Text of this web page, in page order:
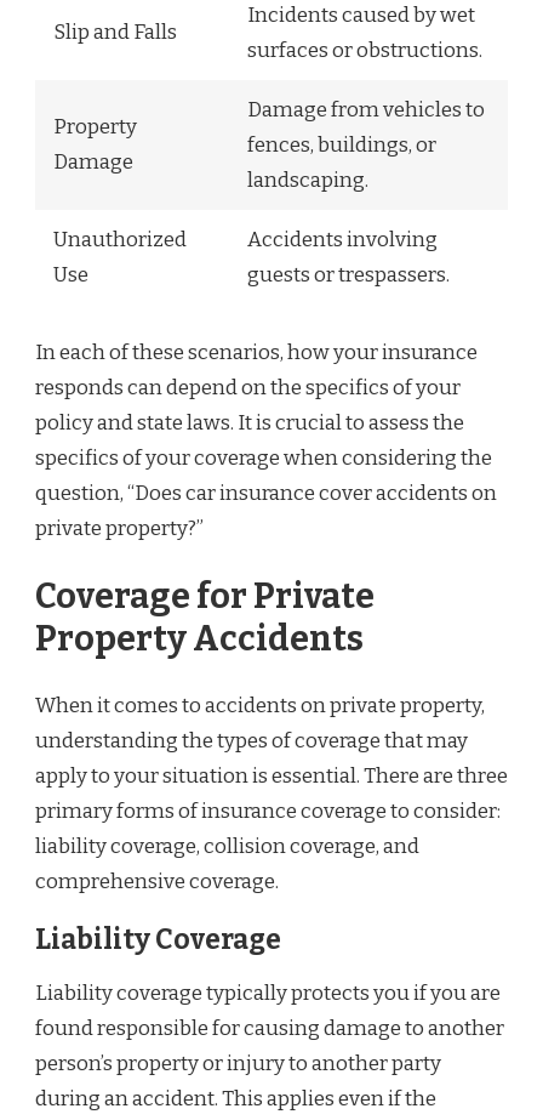
Slip and Falls
Incidents caused by wet
surfaces or obstructions.
Property
Damage
Damage from vehicles to
fences, buildings, or
landscaping.
Unauthorized
Use
Accidents involving
guests or trespassers.
In each of these scenarios, how your insurance
responds can depend on the specifics of your
policy and state laws. It is crucial to assess the
specifics of your coverage when considering the
question, “Does car insurance cover accidents on
private property?”
Coverage for Private
Property Accidents
When it comes to accidents on private property,
understanding the types of coverage that may
apply to your situation is essential. There are three
primary forms of insurance coverage to consider:
liability coverage, collision coverage, and
comprehensive coverage.
Liability Coverage
Liability coverage typically protects you if you are
found responsible for causing damage to another
person’s property or injury to another party
during an accident. This applies even if the